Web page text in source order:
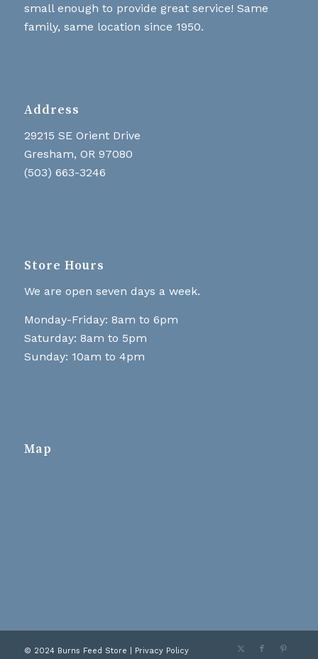
small enough to provide great service! Same
family, same location since 1950.
Address
29215 SE Orient Drive
Gresham, OR 97080
(503) 663-3246
Store Hours
We are open seven days a week.
Monday-Friday: 8am to 6pm
Saturday: 8am to 5pm
Sunday: 10am to 4pm
Map
© 2024 Burns Feed Store | Privacy Policy